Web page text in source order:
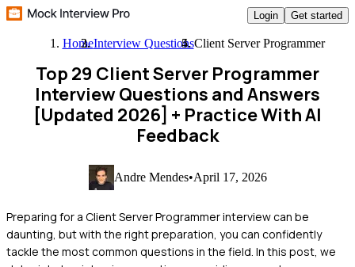
Login Get started
HomeInterview QuestionsClient Server Programmer
Top 29 Client Server Programmer
Interview Questions and Answers
[Updated 2026] + Practice With AI
Feedback
Andre Mendes•April 17, 2026
Preparing for a Client Server Programmer interview can be
daunting, but with the right preparation, you can confidently
tackle the most common questions in the field. In this post, we